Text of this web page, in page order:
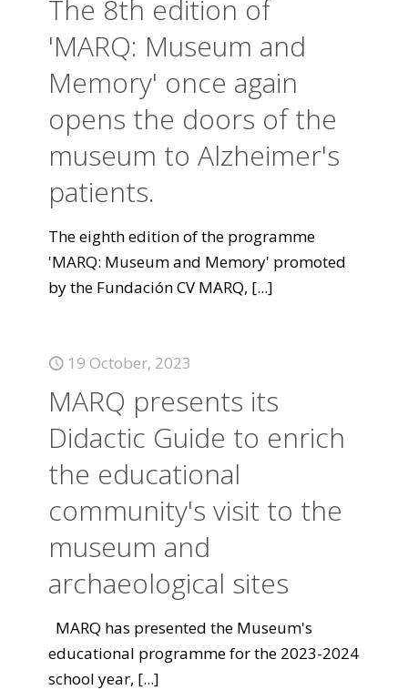
The 8th edition of
'MARQ: Museum and
Memory' once again
opens the doors of the
museum to Alzheimer's
patients.
The eighth edition of the programme
'MARQ: Museum and Memory' promoted
by the Fundación CV MARQ, [...]
19 October, 2023
MARQ presents its
Didactic Guide to enrich
the educational
community's visit to the
museum and
archaeological sites
MARQ has presented the Museum's
educational programme for the 2023-2024
school year, [...]